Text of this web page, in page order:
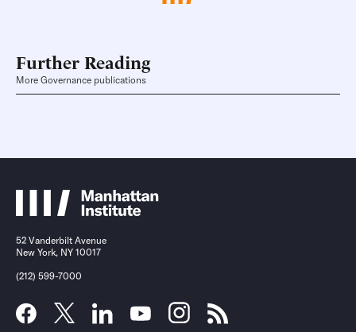
Further Reading
More Governance publications
52 Vanderbilt Avenue
New York, NY 10017
(212) 599-7000